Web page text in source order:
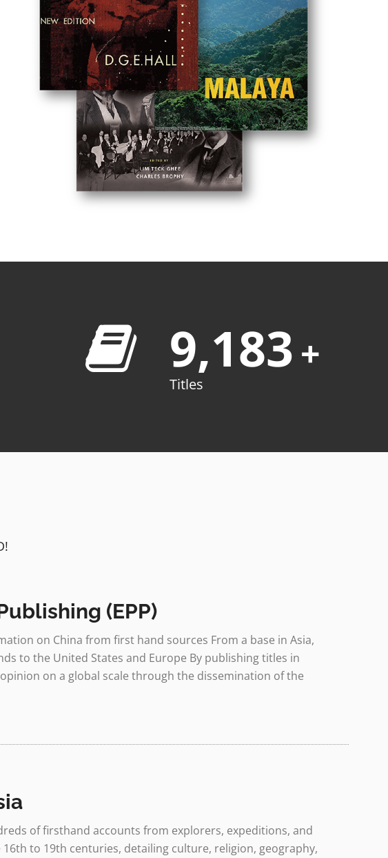
9,183 +
Titles
(EPP)
on China from first hand sources From a base in Asia,
to the United States and Europe By publishing titles in
on a global scale through the dissemination of the
of firsthand accounts from explorers, expeditions, and
to 19th centuries, detailing culture, religion, geography,